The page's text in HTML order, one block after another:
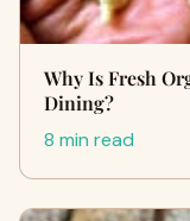
Why I‍s Fre‍sh
Dining?
8 min read